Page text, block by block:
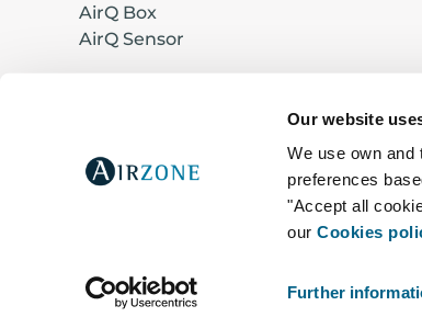
Our website
We use own
preferences
"Accept all
ourCookies
Further
AirQ Box
AirQ Sensor
Designed and manufactured in
© 2026 Corporación Empresarial
C/ Marie Curie nº 21, 29590,